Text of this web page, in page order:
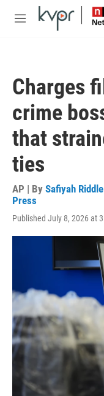
Skip to main content
M
Charges
crime
that
ties
AP | By Safiyah
Press
Published July 8, 2026 at